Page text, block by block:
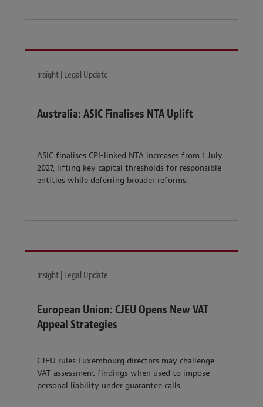
Insight | Legal Update
Australia: ASIC Finalises NTA Uplift
ASIC finalises CPI-linked NTA increases from 1 July
2027, lifting key capital thresholds for responsible
entities while deferring broader reforms.
Insight | Legal Update
European Union: CJEU Opens New VAT
Appeal Strategies
CJEU rules Luxembourg directors may challenge
VAT assessment findings when used to impose
personal liability under guarantee calls.